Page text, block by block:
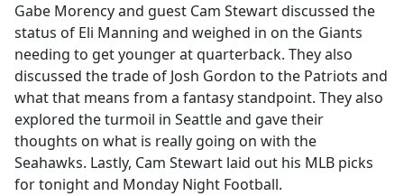
Gabe Morency and guest Cam Stewart discussed the
status of Eli Manning and weighed in on the Giants
needing to get younger at quarterback. They also
discussed the trade of Josh Gordon to the Patriots and
what that means from a fantasy standpoint. They also
explored the turmoil in Seattle and gave their
thoughts on what is really going on with the
Seahawks. Lastly, Cam Stewart laid out his MLB picks
for tonight and Monday Night Football.